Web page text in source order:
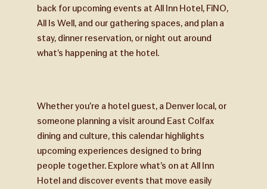
back for upcoming events at All Inn Hotel, FiNO,
All Is Well, and our gathering spaces, and plan a
stay, dinner reservation, or night out around
what’s happening at the hotel.
Whether you’re a hotel guest, a Denver local, or
someone planning a visit around East Colfax
dining and culture, this calendar highlights
upcoming experiences designed to bring
people together. Explore what’s on at All Inn
Hotel and discover events that move easily